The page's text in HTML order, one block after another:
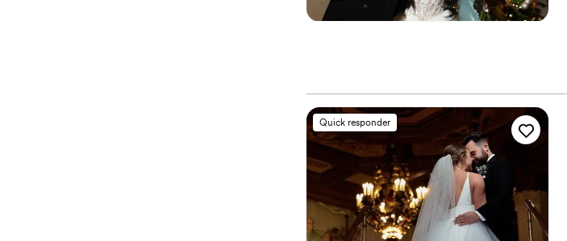
Quick responder